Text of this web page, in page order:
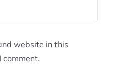
website in this